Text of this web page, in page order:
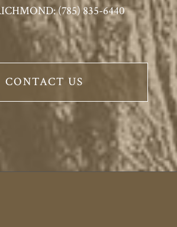
(785) 835-6440
CONTACT US